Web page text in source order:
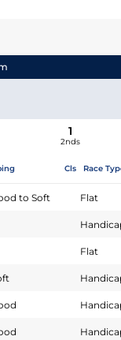
1
2nds
Cls Race
to Soft Flat
Flat